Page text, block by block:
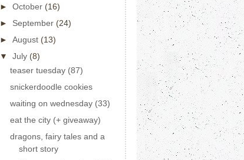
► October (16)
► September (24)
► August (13)
▼ July (8)
teaser tuesday (87)
snickerdoodle cookies
waiting on wednesday (33)
eat the city (+ giveaway)
dragons, fairy tales and a
short story